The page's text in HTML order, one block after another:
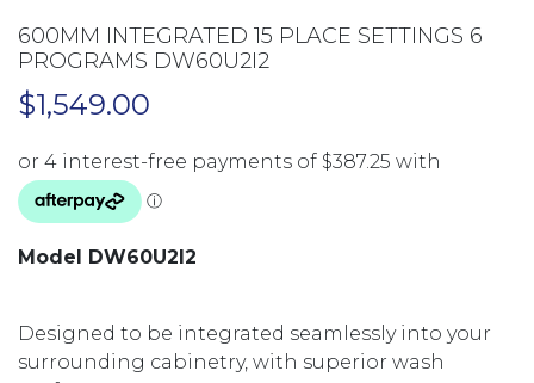
600MM INTEGRATED 15 PLACE SETTINGS 6
PROGRAMS DW60U2I2
$1,549.00
Model DW60U2I2
Designed to be integrated seamlessly into your
surrounding cabinetry, with superior wash